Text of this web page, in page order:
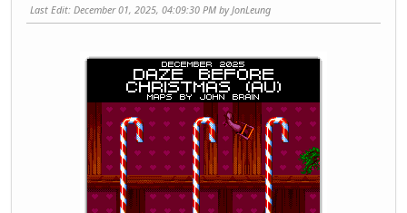
Last Edit: December 01, 2025, 04:09:30 PM by JonLeung